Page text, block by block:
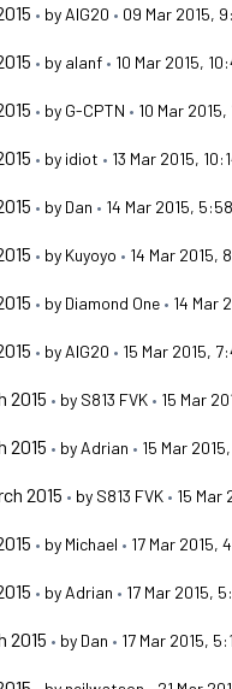
• by AIG20 • 09 Mar 2015,
• by alanf • 10 Mar 2015,
• by G-CPTN • 10 Mar 2015,
• by idiot • 13 Mar 2015,
• by Dan • 14 Mar 2015,
• by Kuyoyo • 14 Mar 2015,
• by Diamond One • 14 Mar
• by AIG20 • 15 Mar 2015,
2015 • by S813 FVK • 15 Mar
2015 • by Adrian • 15 Mar
2015 • by S813 FVK • 15 Mar
• by Michael • 17 Mar 2015,
• by Adrian • 17 Mar 2015,
2015 • by Dan • 17 Mar 2015,